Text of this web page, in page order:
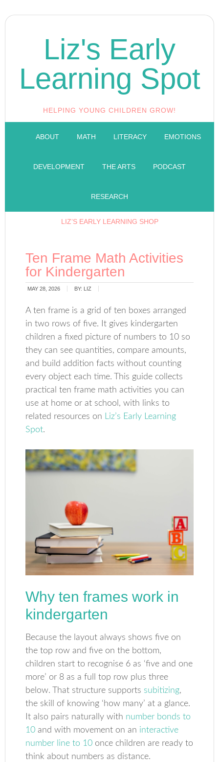
Liz's Early
Learning Spot
HELPING YOUNG CHILDREN GROW!
ABOUT MATH LITERACY EMOTIONS
DEVELOPMENT THE ARTS PODCAST
RESEARCH
LIZ’S EARLY LEARNING SHOP
Ten Frame Math Activities
for Kindergarten
MAY 28, 2026 BY: LIZ
A ten frame is a grid of ten boxes arranged
in two rows of five. It gives kindergarten
children a fixed picture of numbers to 10 so
they can see quantities, compare amounts,
and build addition facts without counting
every object each time. This guide collects
practical ten frame math activities you can
use at home or at school, with links to
related resources on Liz’s Early Learning
Spot.
Why ten frames work in
kindergarten
Because the layout always shows five on
the top row and five on the bottom,
children start to recognise 6 as ‘five and one
more’ or 8 as a full top row plus three
below. That structure supports subitizing,
the skill of knowing ‘how many’ at a glance.
It also pairs naturally with number bonds to
10 and with movement on an interactive
number line to 10 once children are ready to
think about numbers as distance.